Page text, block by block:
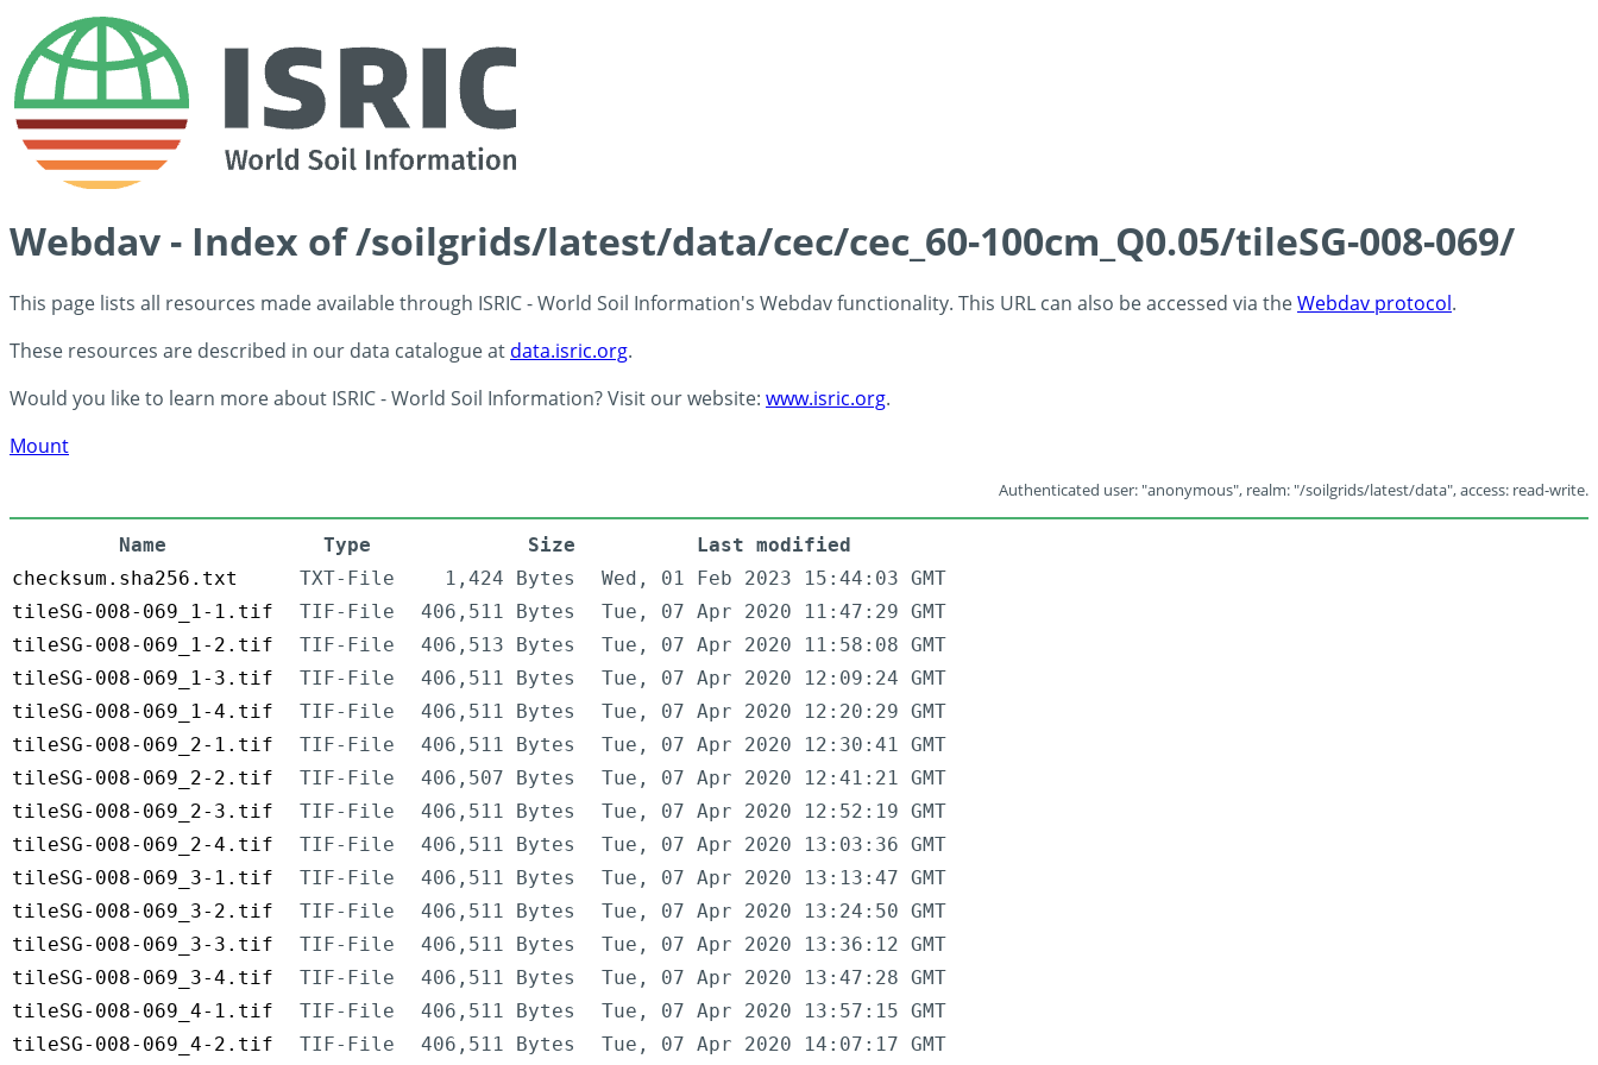
Webdav - Index of /soilgrids/latest/data/cec/cec_60-100cm_Q0.05/tileSG-008-069/
This page lists all resources made available through ISRIC - World Soil Information's Webdav functionality. This URL can also be accessed via theWebdav protocol.
These resources are described in our data catalogue at data.isric.org.
Would you like to learn more about ISRIC - World Soil Information? Visit our website: www.isric.org.
Mount
Authenticated user: "anonymous", realm: "/soilgrids/latest/data", access: read-write.
Name Type Size
Last modified
checksum.sha256.txt
TXT-File 1,424 Bytes
Wed, 01 Feb 2023 15:44:03 GMT
tileSG-008-069_1-1.tif
TIF-File 406,511 Bytes
Tue, 07 Apr 2020 11:47:29 GMT
tileSG-008-069_1-2.tif
TIF-File 406,513 Bytes
Tue, 07 Apr 2020 11:58:08 GMT
tileSG-008-069_1-3.tif
TIF-File 406,511 Bytes
Tue, 07 Apr 2020 12:09:24 GMT
tileSG-008-069_1-4.tif
TIF-File 406,511 Bytes
Tue, 07 Apr 2020 12:20:29 GMT
tileSG-008-069_2-1.tif
TIF-File 406,511 Bytes
Tue, 07 Apr 2020 12:30:41 GMT
tileSG-008-069_2-2.tif
TIF-File 406,507 Bytes
Tue, 07 Apr 2020 12:41:21 GMT
tileSG-008-069_2-3.tif
TIF-File 406,511 Bytes
Tue, 07 Apr 2020 12:52:19 GMT
tileSG-008-069_2-4.tif
TIF-File 406,511 Bytes
Tue, 07 Apr 2020 13:03:36 GMT
tileSG-008-069_3-1.tif
TIF-File 406,511 Bytes
Tue, 07 Apr 2020 13:13:47 GMT
tileSG-008-069_3-2.tif
TIF-File 406,511 Bytes
Tue, 07 Apr 2020 13:24:50 GMT
tileSG-008-069_3-3.tif
TIF-File 406,511 Bytes
Tue, 07 Apr 2020 13:36:12 GMT
tileSG-008-069_3-4.tif
TIF-File 406,511 Bytes
Tue, 07 Apr 2020 13:47:28 GMT
tileSG-008-069_4-1.tif
TIF-File 406,511 Bytes
Tue, 07 Apr 2020 13:57:15 GMT
tileSG-008-069_4-2.tif
TIF-File 406,511 Bytes Tue, 07 Apr 2020 14:07:17 GMT